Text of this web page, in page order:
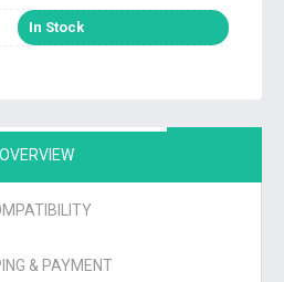
In Stock
OVERVIEW
& PAYMENT